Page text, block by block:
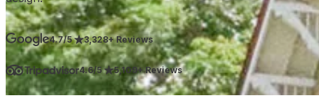
4.7/5 3,328+ Reviews
4.6/5 5,109+ Reviews